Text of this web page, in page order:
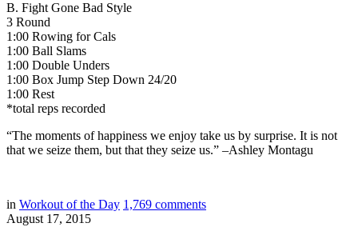
B. Fight Gone Bad Style
3 Round
1:00 Rowing for Cals
1:00 Ball Slams
1:00 Double Unders
1:00 Box Jump Step Down 24/20
1:00 Rest
*total reps recorded
“The moments of happiness we enjoy take us by surprise. It is not
that we seize them, but that they seize us.” –Ashley Montagu
in Workout of the Day 1,769 comments
August 17, 2015